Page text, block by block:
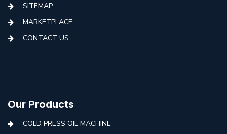
SITEMAP
MARKETPLACE
CONTACT US
Our Products
COLD PRESS OIL MACHINE